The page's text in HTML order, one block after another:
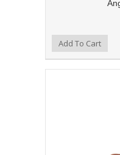
Add to Compare
Add to WishlistAdd To Cart